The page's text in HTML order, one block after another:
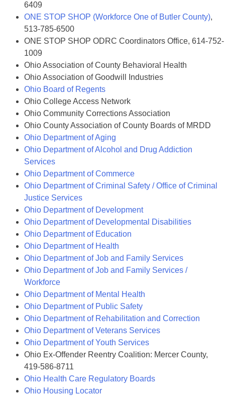
6409
ONE STOP SHOP (Workforce One of Butler County),
513-785-6500
ONE STOP SHOP ODRC Coordinators Office, 614-752-
1009
Ohio Association of County Behavioral Health
Ohio Association of Goodwill Industries
Ohio Board of Regents
Ohio College Access Network
Ohio Community Corrections Association
Ohio County Association of County Boards of MRDD
Ohio Department of Aging
Ohio Department of Alcohol and Drug Addiction
Services
Ohio Department of Commerce
Ohio Department of Criminal Safety / Office of Criminal
Justice Services
Ohio Department of Development
Ohio Department of Developmental Disabilities
Ohio Department of Education
Ohio Department of Health
Ohio Department of Job and Family Services
Ohio Department of Job and Family Services /
Workforce
Ohio Department of Mental Health
Ohio Department of Public Safety
Ohio Department of Rehabilitation and Correction
Ohio Department of Veterans Services
Ohio Department of Youth Services
Ohio Ex-Offender Reentry Coalition: Mercer County,
419-586-8711
Ohio Health Care Regulatory Boards
Ohio Housing Locator